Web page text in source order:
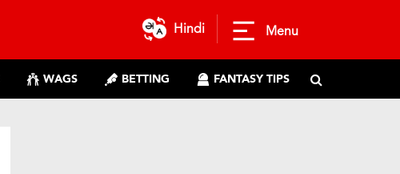
Hindi Menu
WAGS BETTING FANTASY TIPS